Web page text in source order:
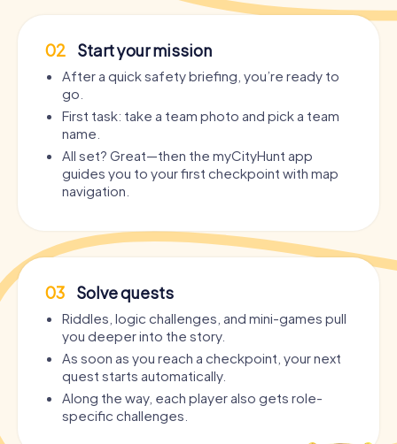
02 Start your mission
After a quick safety briefing, you’re ready to
go.
First task: take a team photo and pick a team
name.
All set? Great—then the myCityHunt app
guides you to your first checkpoint with map
navigation.
03 Solve quests
Riddles, logic challenges, and mini-games pull
you deeper into the story.
As soon as you reach a checkpoint, your next
quest starts automatically.
Along the way, each player also gets role-
specific challenges.